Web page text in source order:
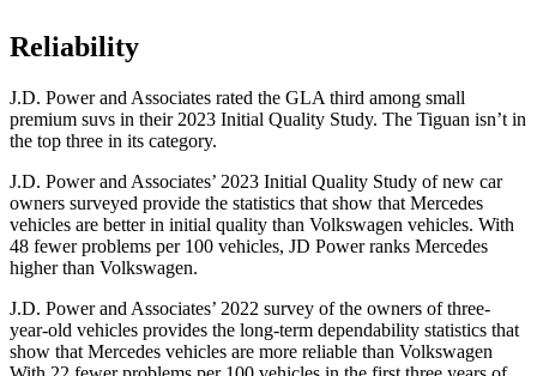
Reliability
J.D. Power and Associates rated the GLA third among small
premium suvs in their 2023 Initial Quality Study. The Tiguan isn’t in
the top three in its category.
J.D. Power and Associates’ 2023 Initial Quality Study of new car
owners surveyed provide the statistics that show that Mercedes
vehicles are better in initial quality than Volkswagen vehicles. With
48 fewer problems per 100 vehicles, JD Power ranks Mercedes
higher than Volkswagen.
J.D. Power and Associates’ 2022 survey of the owners of three-
year-old vehicles provides the long-term dependability statistics that
show that Mercedes vehicles are more reliable than Volkswagen